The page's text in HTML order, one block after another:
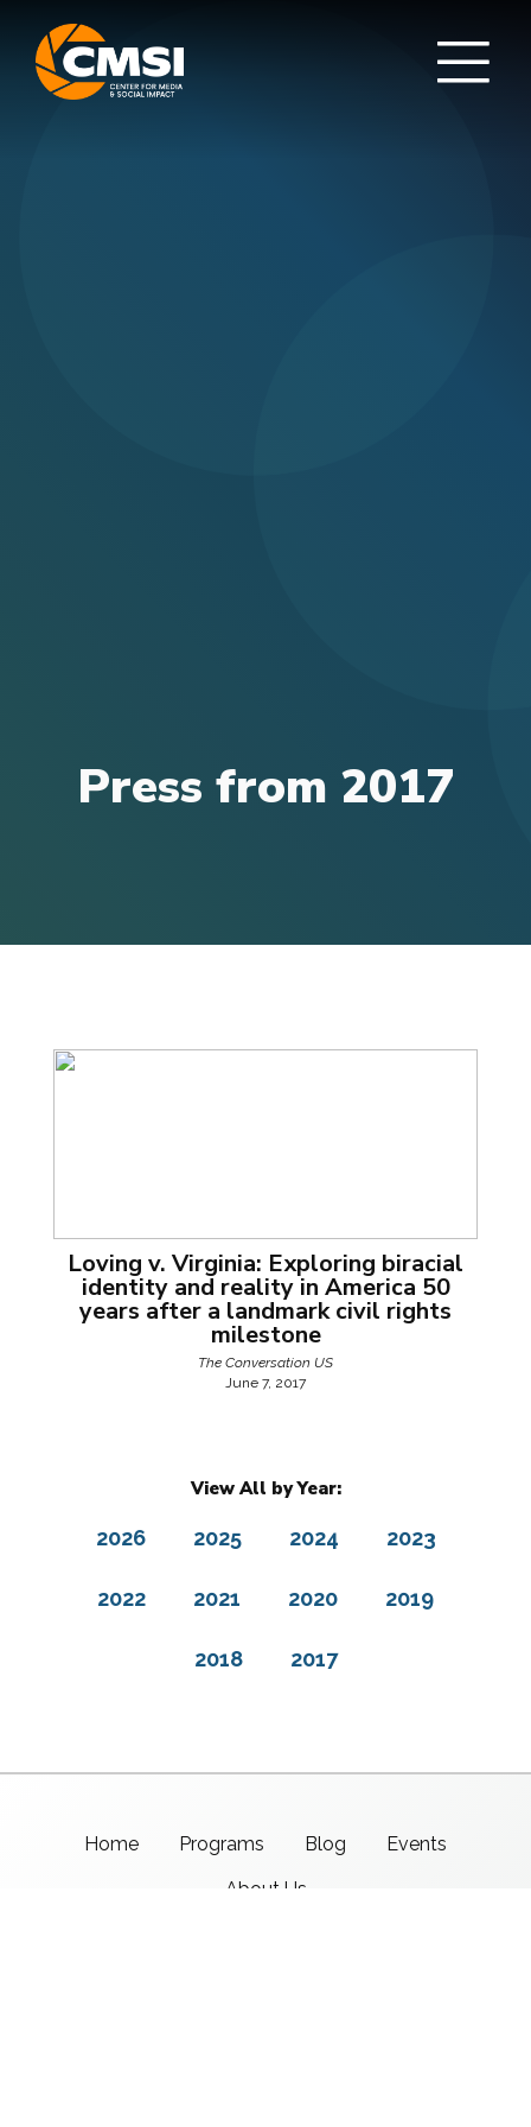
Press from 2017
Loving v. Virginia: Exploring biracial
identity and reality in America 50
years after a landmark civil rights
milestone
The Conversation US
June 7, 2017
View All by Year:
2026 2025 2024 2023
2022 2021 2020 2019
2018 2017
Home Programs Blog
Events
About Us